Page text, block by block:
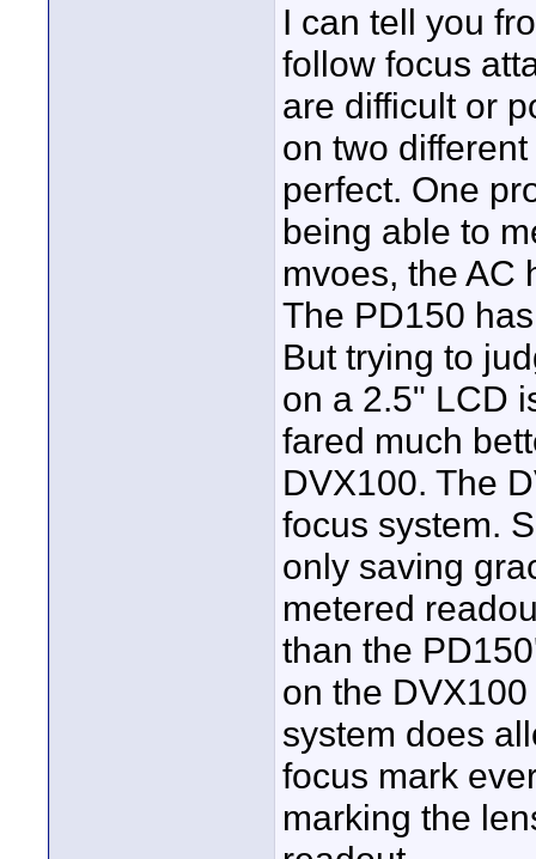
I can tell you
follow focus
are difficult or
on two
perfect. One
being able to
mvoes, the AC
The PD150
But trying to
on a 2.5" LCD
fared much
DVX100. The
focus system.
only saving
metered
than the
on the
system does
focus mark
marking the